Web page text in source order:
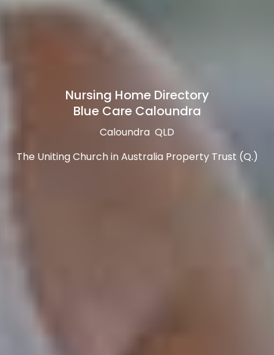
Nursing Home Directory
Blue Care Caloundra
Caloundra QLD
The Uniting Church in Australia Property Trust (Q.)